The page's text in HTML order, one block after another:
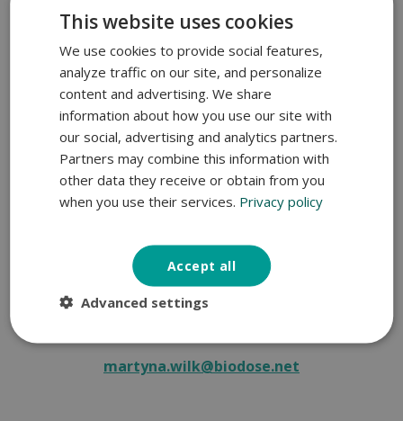
Martyna Wilk, PhD
Applied Research Manager
martyna.wilk@biodose.net
This website uses cookies
We use cookies to provide social features,
analyze traffic on our site, and personalize
content and advertising. We share
information about how you use our site with
our social, advertising and analytics partners.
Partners may combine this information with
other data they receive or obtain from you
when you use their services. Privacy policy
Accept all
Advanced settings